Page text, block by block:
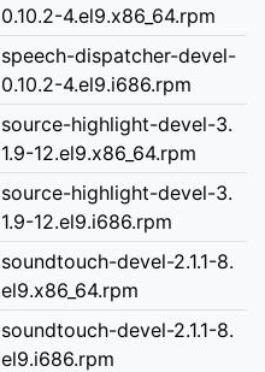
0.10.2-4.el9.x86_64.rpm
speech-dispatcher-devel-
0.10.2-4.el9.i686.rpm
source-highlight-devel-3.
1.9-12.el9.x86_64.rpm
source-highlight-devel-3.
1.9-12.el9.i686.rpm
soundtouch-devel-2.1.1-8.
el9.x86_64.rpm
soundtouch-devel-2.1.1-8.
el9.i686.rpm